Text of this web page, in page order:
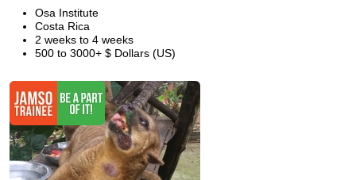
Osa Institute
Costa Rica
2 weeks to 4 weeks
500 to 3000+ $ Dollars (US)